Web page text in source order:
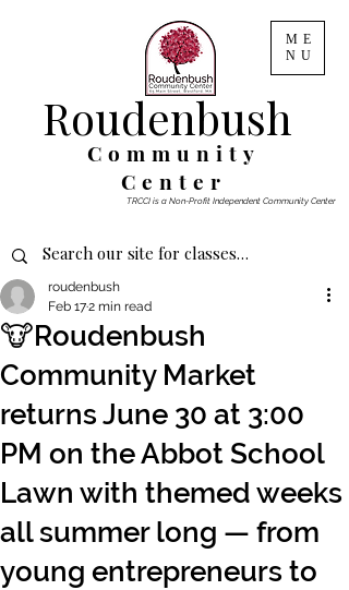
ME
NU
Community
Center
Roudenbush
TRCCI is a Non-Profit Independent Community Center
🐮Roudenbush
Community Market
returns June 30 at 3:00
PM on the Abbot School
Lawn with themed weeks
all summer long — from
young entrepreneurs to
roudenbush
Feb 172 min read